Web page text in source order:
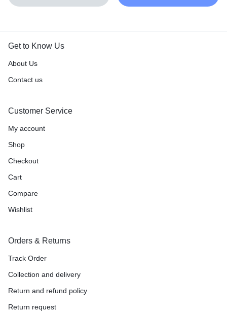
Get to Know Us
About Us
Contact us
Customer Service
My account
Shop
Checkout
Cart
Compare
Wishlist
Orders & Returns
Track Order
Collection and delivery
Return and refund policy
Return request